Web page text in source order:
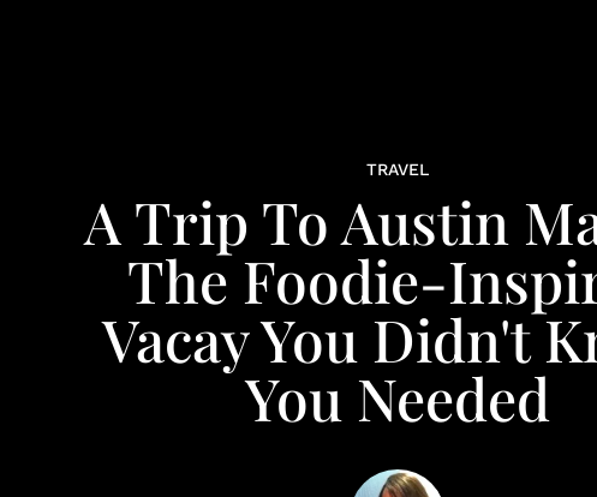
TRAVEL
A Trip To Austin
The Foodie-
Vacay You Didn't
You Needed